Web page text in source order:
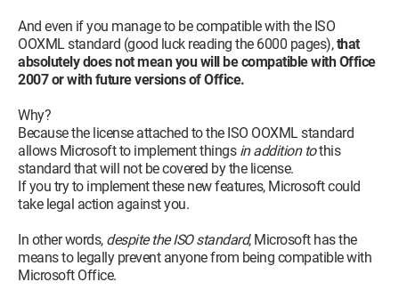
And even if you manage to be compatible with the ISO
OOXML standard (good luck reading the 6000 pages),that
absolutely does not mean you will be compatible with Office
2007 or with future versions of Office.
Why?
Because the license attached to the ISO OOXML standard
allows Microsoft to implement things in addition tothis
standard that will not be covered by the license.
If you try to implement these new features, Microsoft could
take legal action against you.
In other words, despite the ISO standard, Microsoft has the
means to legally prevent anyone from being compatible with
Microsoft Office.